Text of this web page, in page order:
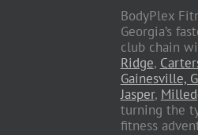
BodyPlex
Georgia’s
club chain
Ridge,
Gainesville,
Jasper,
turning the
fitness